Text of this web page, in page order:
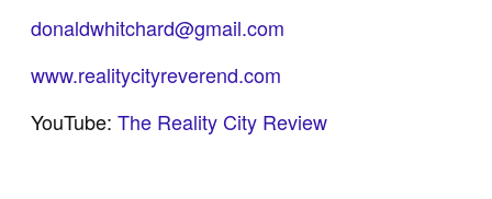
donaldwhitchard@gmail.com
www.realitycityreverend.com
YouTube:The Reality City Review